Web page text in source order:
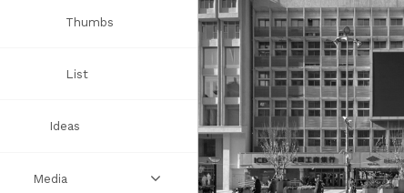
Manifesto
Awards
Thumbs
List
Ideas
Media